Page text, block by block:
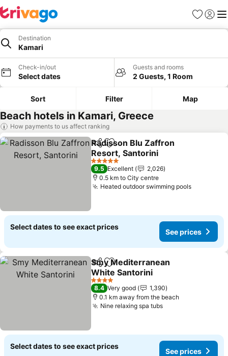
Favorites
Sign in
Destination
Kamari
Check-in/out
Select dates
Guests and rooms
2 Guests, 1 Room
Sort Filter Map
Beach hotels in Kamari, Greece
How payments to us affect ranking
ShareAdd to favorites
Radisson Blu Zaffron
Resort, Santorini
5 Stars
9.5 Excellent
2,026
0.5 km to City centre
Heated outdoor swimming pools
Select dates to see exact prices
See prices
ShareAdd to favorites
Smy Mediterranean
White Santorini
4 Stars
8.4 Very good
1,390
0.1 km away from the beach
Nine relaxing spa tubs
Select dates to see exact prices
See prices